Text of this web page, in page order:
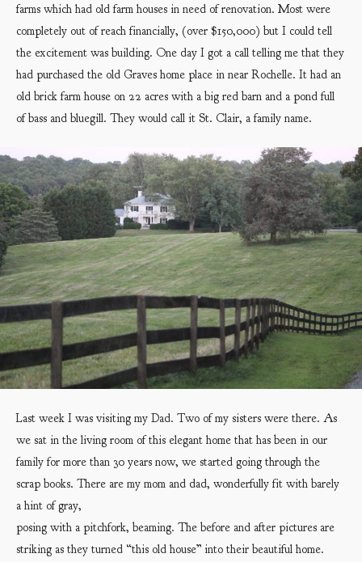
farms which had old farm houses in need of renovation. Most were
completely out of reach financially, (over $150,000) but I could tell
the excitement was building. One day I got a call telling me that they
had purchased the old Graves home place in near Rochelle. It had an
old brick farm house on 22 acres with a big red barn and a pond full
of bass and bluegill. They would call it St. Clair, a family name.
Last week I was visiting my Dad. Two of my sisters were there. As
we sat in the living room of this elegant home that has been in our
family for more than 30 years now, we started going through the
scrap books. There are my mom and dad, wonderfully fit with barely
a hint of gray,
posing with a pitchfork, beaming. The before and after pictures are
striking as they turned “this old house” into their beautiful home.